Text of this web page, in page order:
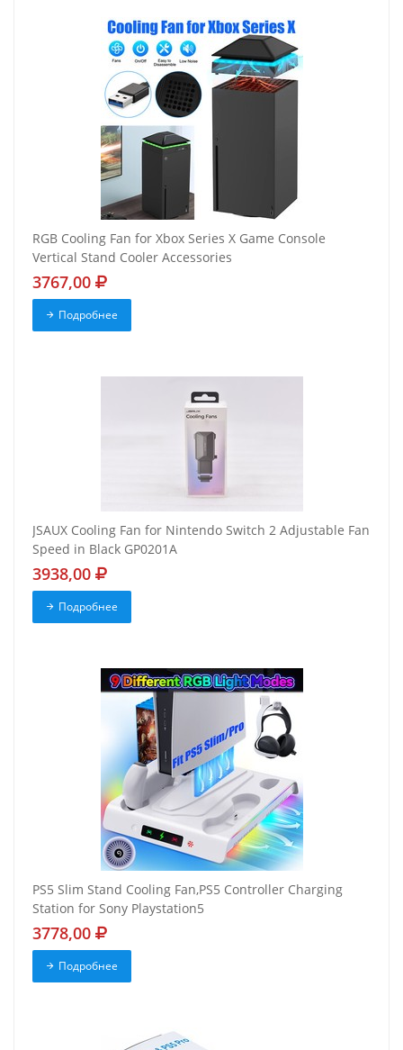
RGB Cooling Fan for Xbox Series X Game Console
Vertical Stand Cooler Accessories
3767,00
Подробнее
JSAUX Cooling Fan for Nintendo Switch 2 Adjustable Fan
Speed in Black GP0201A
3938,00
Подробнее
PS5 Slim Stand Cooling Fan,PS5 Controller Charging
Station for Sony Playstation5
3778,00
Подробнее